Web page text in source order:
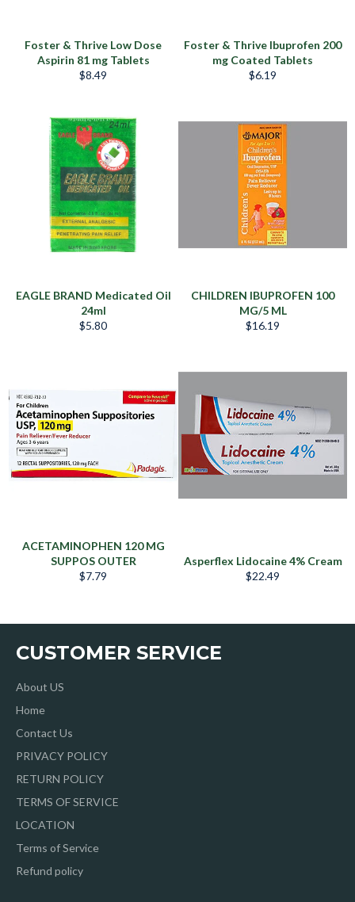
Foster & Thrive Low Dose
Aspirin 81 mg Tablets
Precio
$8.49
Foster & Thrive Ibuprofen 200
mg Coated Tablets
Precio
$6.19
EAGLE BRAND Medicated Oil
24ml
Precio
$5.80
CHILDREN IBUPROFEN 100
MG/5 ML
Precio
$16.19
ACETAMINOPHEN 120 MG
SUPPOS OUTER
Precio
$7.79
Asperflex Lidocaine 4% Cream
Precio
$22.49
CUSTOMER SERVICE
About US
Home
Contact Us
PRIVACY POLICY
RETURN POLICY
TERMS OF SERVICE
LOCATION
Terms of Service
Refund policy